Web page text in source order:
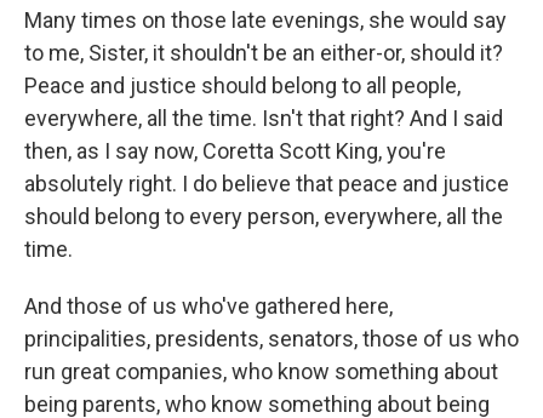
Many times on those late evenings, she would say
to me, Sister, it shouldn't be an either-or, should it?
Peace and justice should belong to all people,
everywhere, all the time. Isn't that right? And I said
then, as I say now, Coretta Scott King, you're
absolutely right. I do believe that peace and justice
should belong to every person, everywhere, all the
time.
And those of us who've gathered here,
principalities, presidents, senators, those of us who
run great companies, who know something about
being parents, who know something about being